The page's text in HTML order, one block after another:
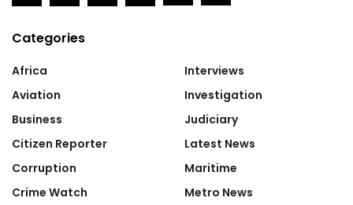
Categories
Africa
Aviation
Business
Citizen Reporter
Corruption
Crime Watch
Interviews
Investigation
Judiciary
Latest News
Maritime
Metro News